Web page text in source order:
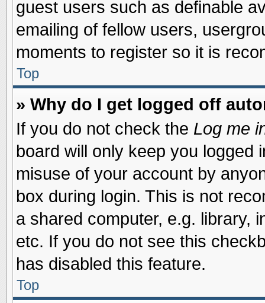
guest users such as definable
emailing of fellow users,
moments to register so it is
Top
» Why do I get logged off
If you do not check the Log me
board will only keep you logged
misuse of your account by
box during login. This is not
a shared computer, e.g. library,
etc. If you do not see this
has disabled this feature.
Top